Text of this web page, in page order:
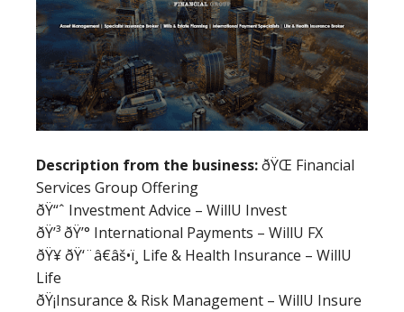
Description from the business:ðŸŒ Financial
Services Group Offering
ðŸ“ˆ Investment Advice – WillU Invest
ðŸ’³ ðŸ’° International Payments – WillU FX
ðŸ¥ ðŸ‘¨â€âš•ï¸ Life & Health Insurance – WillU
Life
ðŸ¡Insurance & Risk Management – WillU Insure